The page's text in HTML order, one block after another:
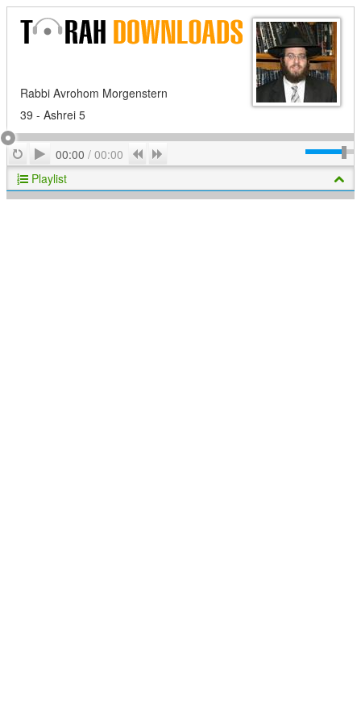
Rabbi Avrohom Morgenstern
39 - Ashrei 5
RepeatPlay
00:00 / 00:00 Previous
Playlist